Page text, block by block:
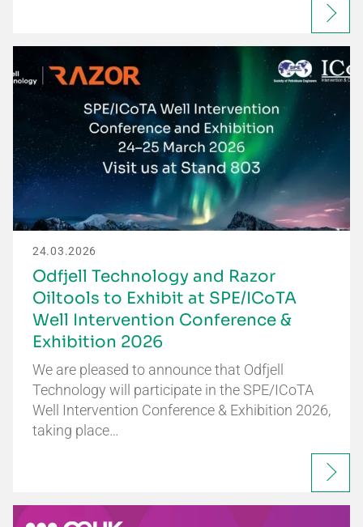
24.03.2026
Odfjell Technology and Razor
Oiltools to Exhibit at SPE/ICoTA
Well Intervention Conference &
Exhibition 2026
We are pleased to announce that Odfjell
Technology will participate in the SPE/ICoTA
Well Intervention Conference & Exhibition 2026,
taking place…